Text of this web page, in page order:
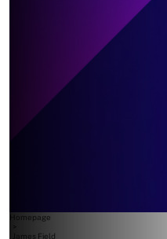
Homepage
James Field